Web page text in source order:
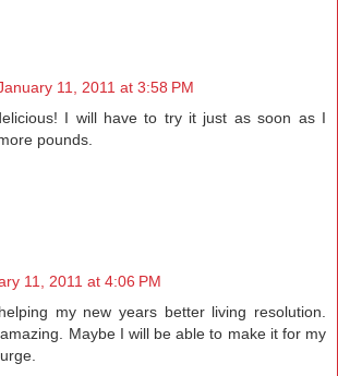
11, 2011 at 3:58 PM
I will have to try it just as soon as I
pounds.
11, 2011 at 4:06 PM
my new years better living resolution.
Maybe I will be able to make it for my